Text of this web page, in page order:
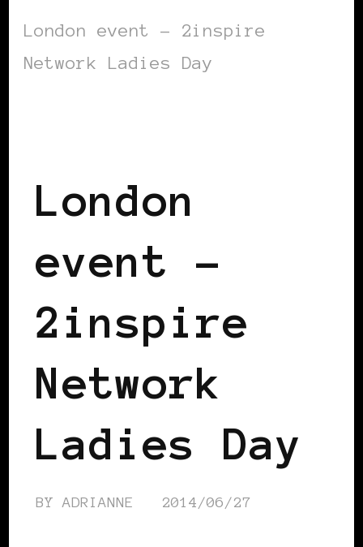
London event – 2inspire
Network Ladies Day
London
event –
2inspire
Network
Ladies Day
BY ADRIANNE 2014/06/27